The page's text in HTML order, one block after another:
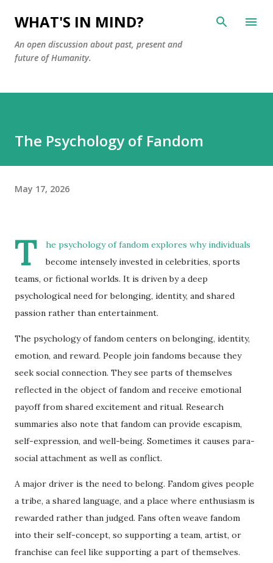
Skip to main content
WHAT'S IN MIND?
An open discussion about past, present and
future of Humanity.
The Psychology of Fandom
May 17, 2026
T
he psychology of fandom explores why individuals
become intensely invested in celebrities, sports
teams, or fictional worlds. It is driven by a deep
psychological need for belonging, identity, and shared
passion rather than entertainment.
The psychology of fandom centers on belonging, identity,
emotion, and reward. People join fandoms because they
seek social connection. They see parts of themselves
reflected in the object of fandom and receive emotional
payoff from shared excitement and ritual. Research
summaries also note that fandom can provide escapism,
self-expression, and well-being. Sometimes it causes para-
social attachment as well as conflict.
A major driver is the need to belong. Fandom gives people
a tribe, a shared language, and a place where enthusiasm is
rewarded rather than judged. Fans often weave fandom
into their self-concept, so supporting a team, artist, or
franchise can feel like supporting a part of themselves.